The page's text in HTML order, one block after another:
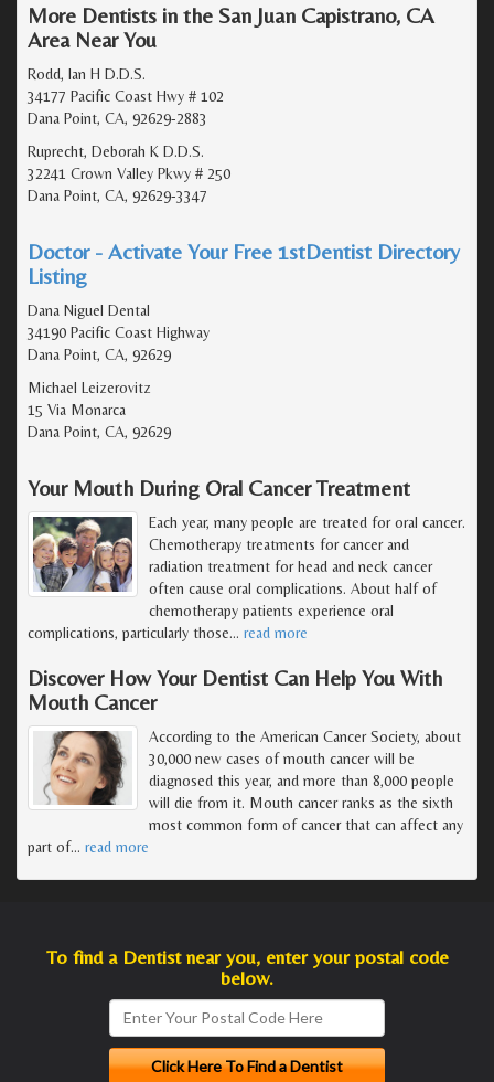
More Dentists in the San Juan Capistrano, CA
Area Near You
Rodd, Ian H D.D.S.
34177 Pacific Coast Hwy # 102
Dana Point, CA, 92629-2883
Ruprecht, Deborah K D.D.S.
32241 Crown Valley Pkwy # 250
Dana Point, CA, 92629-3347
Doctor - Activate Your Free 1stDentist Directory
Listing
Dana Niguel Dental
34190 Pacific Coast Highway
Dana Point, CA, 92629
Michael Leizerovitz
15 Via Monarca
Dana Point, CA, 92629
Your Mouth During Oral Cancer Treatment
Each year, many people are treated for oral cancer.
Chemotherapy treatments for cancer and
radiation treatment for head and neck cancer
often cause oral complications. About half of
chemotherapy patients experience oral
complications, particularly those… read more
Discover How Your Dentist Can Help You With
Mouth Cancer
According to the American Cancer Society, about
30,000 new cases of mouth cancer will be
diagnosed this year, and more than 8,000 people
will die from it. Mouth cancer ranks as the sixth
most common form of cancer that can affect any
part of… read more
To find a Dentist near you, enter your postal code
below.